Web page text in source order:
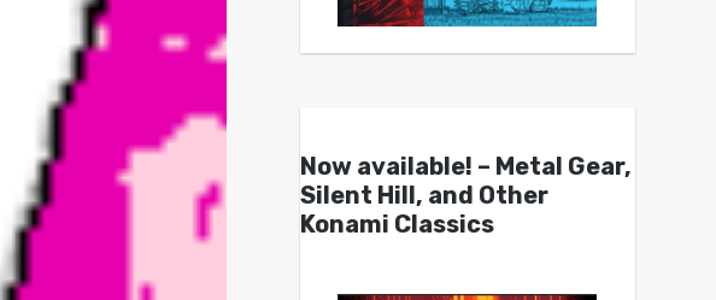
Now available! – Metal Gear,
Silent Hill, and Other
Konami Classics